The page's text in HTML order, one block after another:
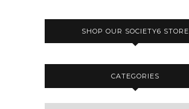
SHOP OUR SOCIETY6 STORE
CATEGORIES